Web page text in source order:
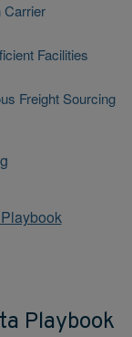
Carrier
Facilities
Freight Sourcing
Playbook